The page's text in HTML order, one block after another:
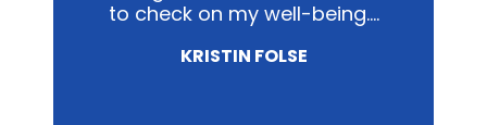
to check on my well-being.…
KRISTIN FOLSE